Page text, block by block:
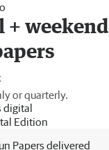
+ weekend
or quarterly.
digital
Edition
Papers delivered